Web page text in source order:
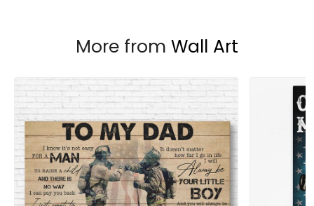
More from Wall Art